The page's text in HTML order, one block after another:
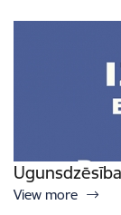
View more